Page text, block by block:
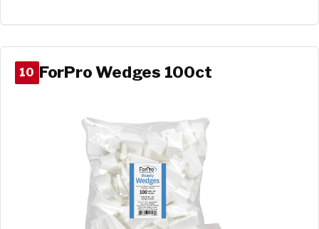
10 ForPro Wedges 100ct